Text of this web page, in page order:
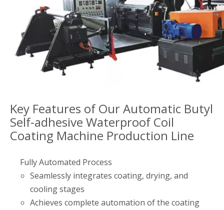
Key Features of Our Automatic Butyl
Self-adhesive Waterproof Coil
Coating Machine Production Line
Fully Automated Process
Seamlessly integrates coating, drying, and
cooling stages
Achieves complete automation of the coating